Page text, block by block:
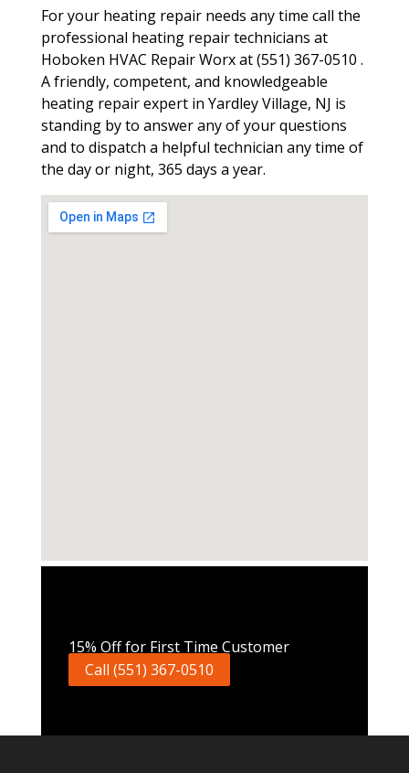
For your heating repair needs any time call the
professional heating repair technicians at
Hoboken HVAC Repair Worx at (551) 367-0510 .
A friendly, competent, and knowledgeable
heating repair expert in Yardley Village, NJ is
standing by to answer any of your questions
and to dispatch a helpful technician any time of
the day or night, 365 days a year.
15% Off for First Time Customer
Call (551) 367-0510